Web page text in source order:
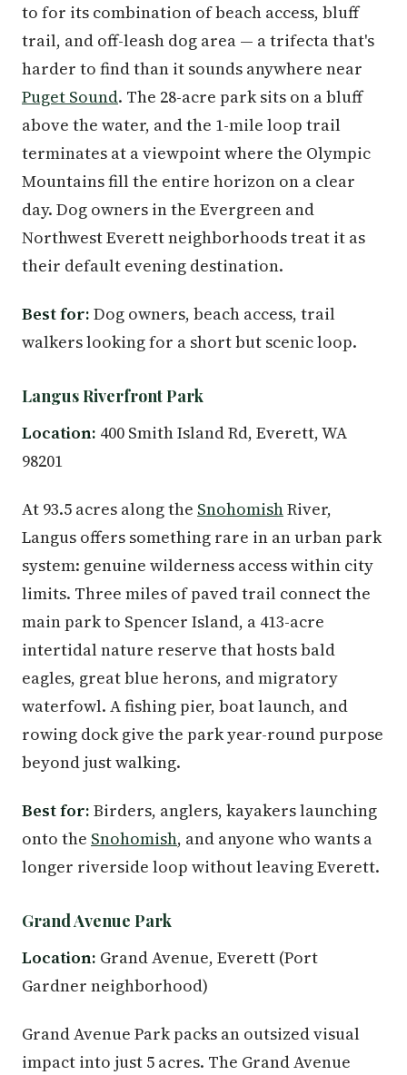
to for its combination of beach access, bluff
trail, and off-leash dog area — a trifecta that's
harder to find than it sounds anywhere near
Puget Sound. The 28-acre park sits on a bluff
above the water, and the 1-mile loop trail
terminates at a viewpoint where the Olympic
Mountains fill the entire horizon on a clear
day. Dog owners in the Evergreen and
Northwest Everett neighborhoods treat it as
their default evening destination.
Best for: Dog owners, beach access, trail
walkers looking for a short but scenic loop.
Langus Riverfront Park
Location: 400 Smith Island Rd, Everett, WA
98201
At 93.5 acres along the SnohomishRiver,
Langus offers something rare in an urban park
system: genuine wilderness access within city
limits. Three miles of paved trail connect the
main park to Spencer Island, a 413-acre
intertidal nature reserve that hosts bald
eagles, great blue herons, and migratory
waterfowl. A fishing pier, boat launch, and
rowing dock give the park year-round purpose
beyond just walking.
Best for: Birders, anglers, kayakers launching
onto the Snohomish, and anyone who wants a
longer riverside loop without leaving Everett.
Grand Avenue Park
Location: Grand Avenue, Everett (Port
Gardner neighborhood)
Grand Avenue Park packs an outsized visual
impact into just 5 acres. The Grand Avenue